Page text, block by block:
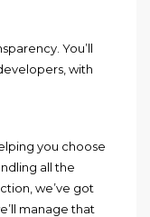
You’ll
with
you choose
all the
we’ve got
manage that